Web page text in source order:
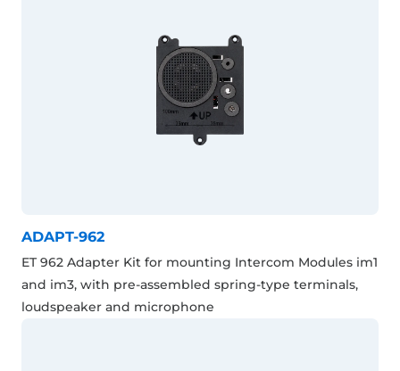
ADAPT-962
ET 962 Adapter Kit for mounting Intercom Modules im1
and im3, with pre-assembled spring-type terminals,
loudspeaker and microphone